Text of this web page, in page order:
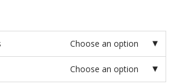
Choose an option
Choose an option